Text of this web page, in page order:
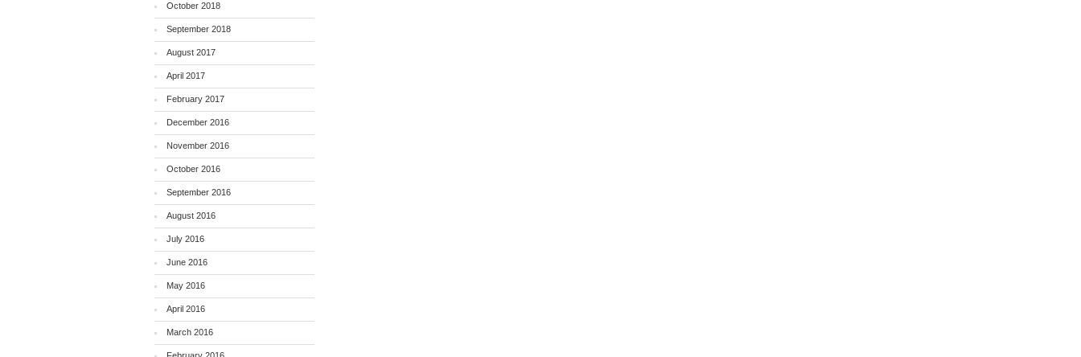
October 2018
September 2018
August 2017
April 2017
February 2017
December 2016
November 2016
October 2016
September 2016
August 2016
July 2016
June 2016
May 2016
April 2016
March 2016